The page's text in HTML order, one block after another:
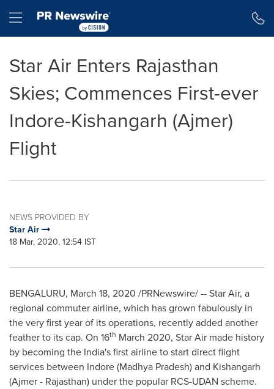
Hamburger menu
Star Air Enters Rajasthan
Skies; Commences First-ever
Indore-Kishangarh (Ajmer)
Flight
NEWS PROVIDED BY
Star Air
18 Mar, 2020, 12:54 IST
BENGALURU, March 18, 2020 /PRNewswire/ -- Star Air, a
regional commuter airline, which has grown fabulously in
the very first year of its operations, recently added another
feather to its cap. On 16th March 2020, Star Air made history
by becoming the India'sfirst airline to start direct flight
services between Indore (Madhya Pradesh) and Kishangarh
(Ajmer - Rajasthan) under the popular RCS-UDAN scheme.